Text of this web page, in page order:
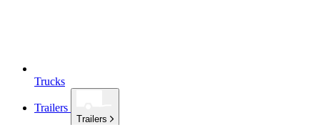
Trucks
Trailers
Trailers